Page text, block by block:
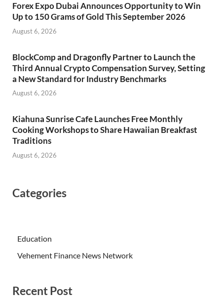
Forex Expo Dubai Announces Opportunity to Win
Up to 150 Grams of Gold This September 2026
August 6, 2026
BlockComp and Dragonfly Partner to Launch the
Third Annual Crypto Compensation Survey, Setting
a New Standard for Industry Benchmarks
August 6, 2026
Kiahuna Sunrise Cafe Launches Free Monthly
Cooking Workshops to Share Hawaiian Breakfast
Traditions
August 6, 2026
Categories
Education
Vehement Finance News Network
Recent Post